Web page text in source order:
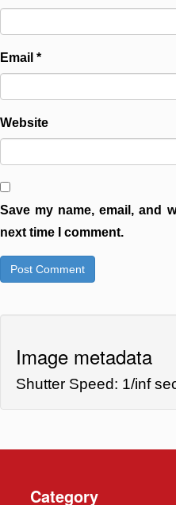
Email *
Website
Save my name, email, and
next time I comment.
Image metadata
Shutter Speed: 1/inf
Category